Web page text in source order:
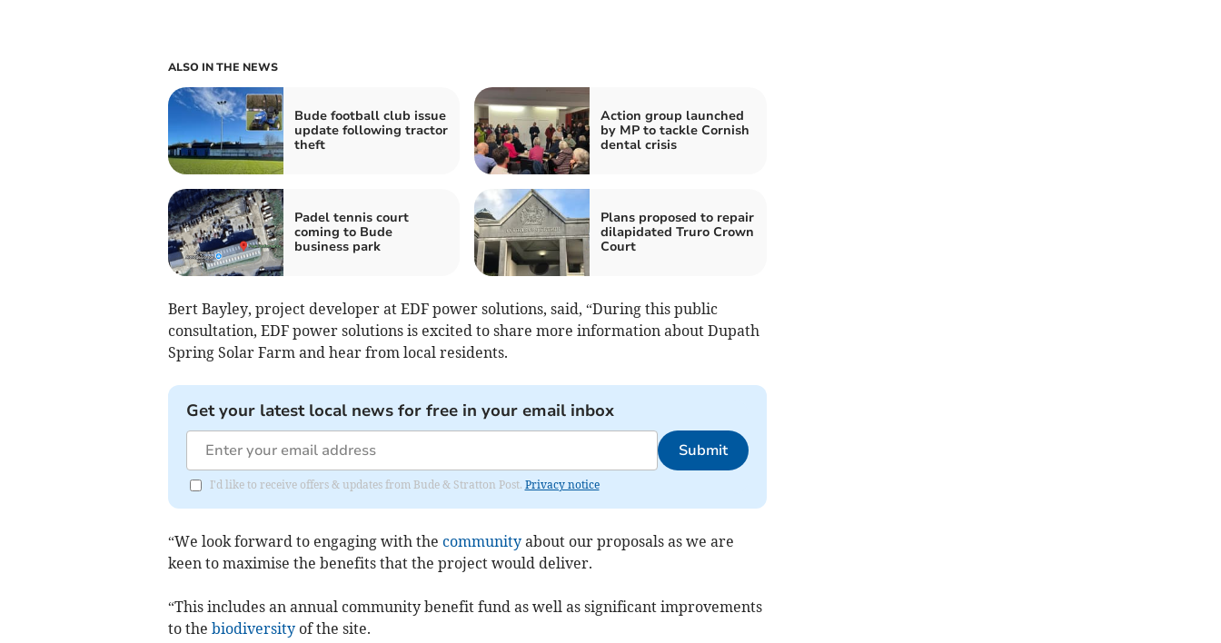
ALSO IN THE NEWS
Bude football club issue
update following tractor
theft
Action group launched
by MP to tackle Cornish
dental crisis
Padel tennis court
coming to Bude
business park
Plans proposed to repair
dilapidated Truro Crown
Court
Bert Bayley, project developer at EDF power solutions, said, “During this public
consultation, EDF power solutions is excited to share more information about Dupath
Spring Solar Farm and hear from local residents.
Get your latest local news for free in your email inbox
Submit
I'd like to receive offers & updates from Bude & Stratton Post. Privacy notice
“We look forward to engaging with the communityabout our proposals as we are
keen to maximise the benefits that the project would deliver.
“This includes an annual community benefit fund as well as significant improvements
to the biodiversityof the site.